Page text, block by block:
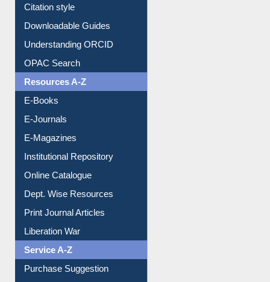
Citation style
Downloadable Guides
Understanding ORCID
OPAC Search
Resources A-Z
E-Books
E-Journals
E-Magazines
Institutional Repository
Online Catalogue
Dept. Wise Resources
Print Journal Articles
Liberation War
Service A-Z
Purchase Suggestion